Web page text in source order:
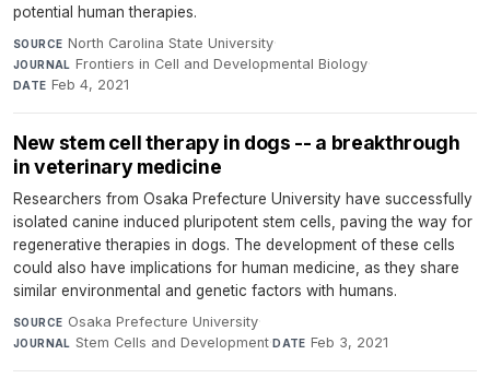
potential human therapies.
SOURCE North Carolina State University·
JOURNAL Frontiers in Cell and Developmental Biology·
DATE Feb 4, 2021
New stem cell therapy in dogs -- a breakthrough
in veterinary medicine
Researchers from Osaka Prefecture University have successfully
isolated canine induced pluripotent stem cells, paving the way for
regenerative therapies in dogs. The development of these cells
could also have implications for human medicine, as they share
similar environmental and genetic factors with humans.
SOURCE Osaka Prefecture University·
JOURNAL Stem Cells and Development·DATE Feb 3, 2021